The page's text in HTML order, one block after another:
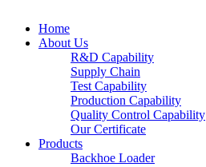
Home
About Us
R&D Capability
Supply Chain
Test Capability
Production Capability
Quality Control Capability
Our Certificate
Products
Backhoe Loader